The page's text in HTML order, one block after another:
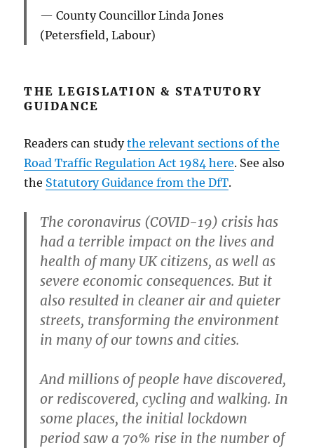
County Councillor Linda Jones
(Petersfield, Labour)
THE LEGISLATION & STATUTORY
GUIDANCE
Readers can studythe relevant sections of the
Road Traffic Regulation Act 1984 here. See also
the Statutory Guidance from the DfT.
The coronavirus (COVID-19) crisis has
had a terrible impact on the lives and
health of many UK citizens, as well as
severe economic consequences. But it
also resulted in cleaner air and quieter
streets, transforming the environment
in many of our towns and cities.
And millions of people have discovered,
or rediscovered, cycling and walking. In
some places, the initial lockdown
period saw a 70% rise in the number of